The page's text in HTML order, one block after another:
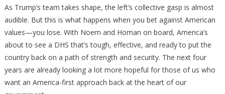
As Trump’s team takes shape, the left’s collective gasp is almost
audible. But this is what happens when you bet against American
values—you lose. With Noem and Homan on board, America’s
about to see a DHS that’s tough, effective, and ready to put the
country back on a path of strength and security. The next four
years are already looking a lot more hopeful for those of us who
want an America-first approach back at the heart of our